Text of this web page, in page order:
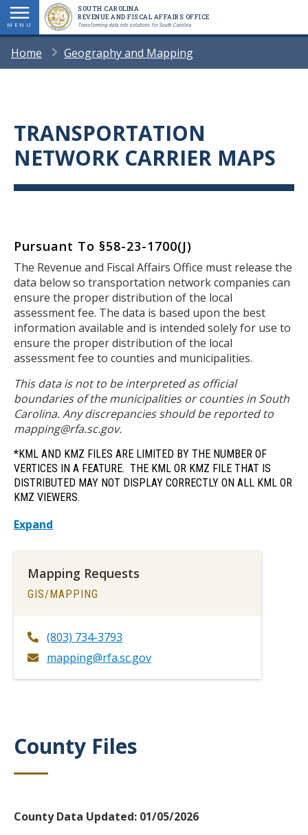
Skip
to
main
content
MENU
SOUTH CAROLINA
REVENUE AND FISCAL AFFAIRS OFFICE
Transforming data into solutions for South Carolina
BREADCRUMB
Home Geography and Mapping
Title
TRANSPORTATION
NETWORK CARRIER MAPS
Body
Pursuant To §58-23-1700(J)
The Revenue and Fiscal Affairs Office must release the
data below so transportation network companies can
ensure the proper distribution of the local
assessment fee. The data is based upon the best
information available and is intended solely for use to
ensure the proper distribution of the local
assessment fee to counties and municipalities.
This data is not to be interpreted as official
boundaries of the municipalities or counties in South
Carolina. Any discrepancies should be reported to
mapping@rfa.sc.gov.
*KML AND KMZ FILES ARE LIMITED BY THE NUMBER OF
VERTICES IN A FEATURE. THE KML OR KMZ FILE THAT IS
DISTRIBUTED MAY NOT DISPLAY CORRECTLY ON ALL KML OR
KMZ VIEWERS.
Expand
Mapping Requests
TITLE
GIS/MAPPING
(803) 734-3793
mapping@rfa.sc.gov
Title
County Files
Body
County Data Updated: 01/05/2026